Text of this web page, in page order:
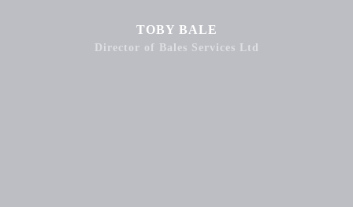
TOBY BALE
Director of Bales Services Ltd